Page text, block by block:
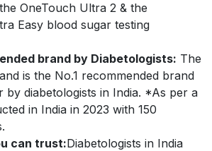
OneTouch Ultra 2 & the
Easy blood sugar testing
brand by Diabetologists: The
is the No.1 recommended brand
by diabetologists in India. *As per a
in India in 2023 with 150
can trust:Diabetologists in India